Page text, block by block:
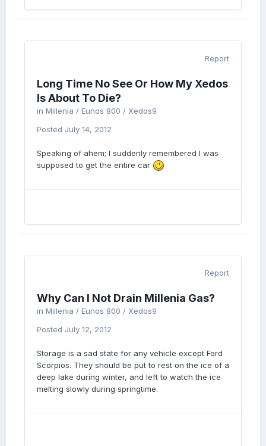
Report
Long Time No See Or How My Xedos
Is About To Die?
in Millenia / Eunos 800 / Xedos9
Posted July 14, 2012
Speaking of ahem; I suddenly remembered I was
supposed to get the entire car
Report
Why Can I Not Drain Millenia Gas?
in Millenia / Eunos 800 / Xedos9
Posted July 12, 2012
Storage is a sad state for any vehicle except Ford
Scorpios. They should be put to rest on the ice of a
deep lake during winter, and left to watch the ice
melting slowly during springtime.